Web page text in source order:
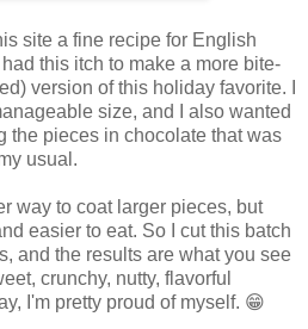
site a fine recipe for English
this itch to make a more bite-
version of this holiday favorite. I
size, and I also wanted
the pieces in chocolate that was
usual.
way to coat larger pieces, but
easier to eat. So I cut this batch
and the results are what you see
crunchy, nutty, flavorful
I'm pretty proud of myself. 😁